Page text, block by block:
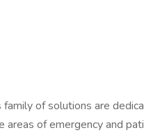
of solutions are
areas of emergency and